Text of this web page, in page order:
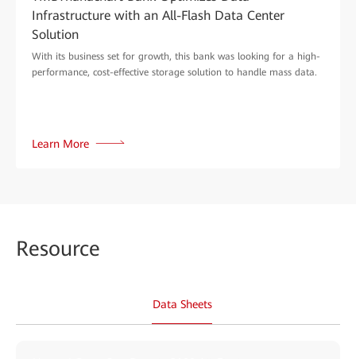
Infrastructure with an All-Flash Data Center
Solution
With its business set for growth, this bank was looking for a high-
performance, cost-effective storage solution to handle mass data.
Learn More
Resource
Data Sheets